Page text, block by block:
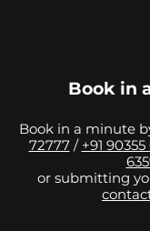
Book in
Book in a minute
72777 / +91 90355
or submitting